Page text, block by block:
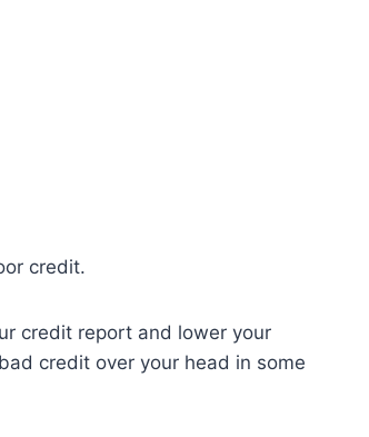
credit.
credit report and lower your
credit over your head in some